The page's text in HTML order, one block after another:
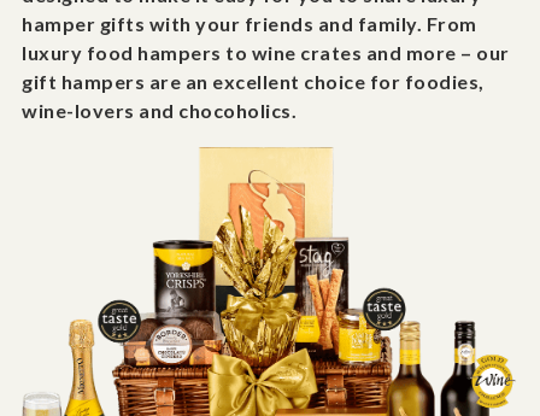
hamper gifts with your friends and family. From
luxury food hampers to wine crates and more – our
gift hampers are an excellent choice for foodies,
wine-lovers and chocoholics.